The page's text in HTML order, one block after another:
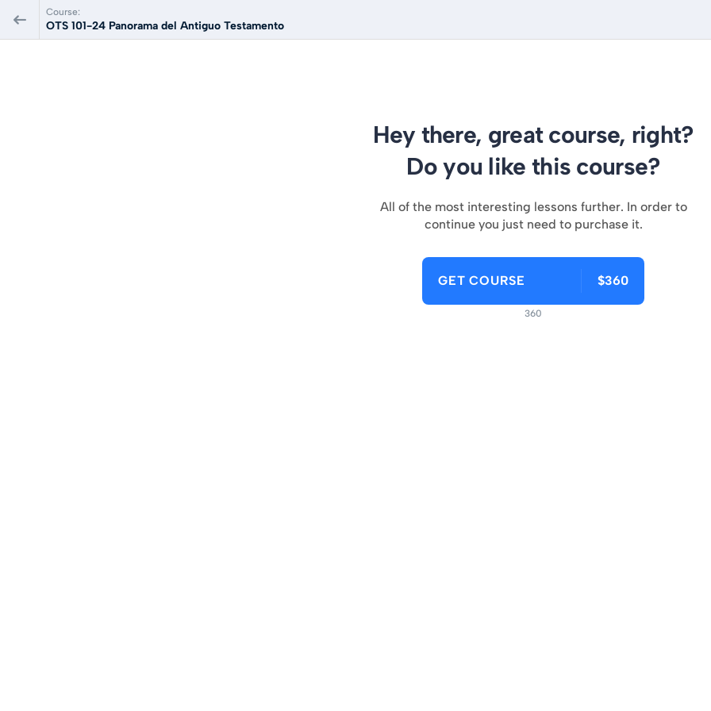
Course:
OTS 101-24 Panorama del Antiguo Testamento
Hey there, great course, right?
Do you like this course?
All of the most interesting lessons further. In order to
continue you just need to purchase it.
GET COURSE $360
360